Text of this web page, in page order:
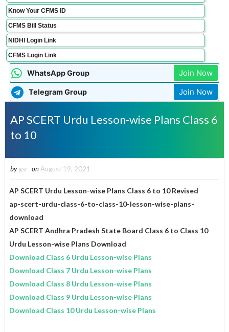
Know Your CFMS ID
CFMS Bill Status
NIDHI Login Link
CFMS Login Link
WhatsApp Group Join Now
Telegram Group Join Now
AP SCERT Urdu Lesson-wise Plans Class 6
to 10
by gsr on August 19, 2021
AP SCERT Urdu Lesson-wise Plans Class 6 to 10 Revised
ap-scert-urdu-class-6-to-class-10-lesson-wise-plans-
download
AP SCERT Andhra Pradesh State Board Class 6 to Class 10
Urdu Lesson-wise Plans Download
Download Class 6 Urdu Lesson-wise Plans
Download Class 7 Urdu Lesson-wise Plans
Download Class 8 Urdu Lesson-wise Plans
Download Class 9 Urdu Lesson-wise Plans
Download Class 10 Urdu Lesson-wise Plans